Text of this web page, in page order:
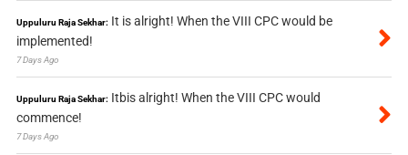
Uppuluru Raja Sekhar: It is alright! When the VIII CPC would be
implemented!
7 Days Ago
Uppuluru Raja Sekhar: Itbis alright! When the VIII CPC would
commence!
7 Days Ago